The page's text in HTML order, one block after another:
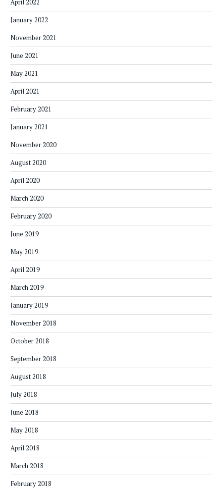
April 2022
January 2022
November 2021
June 2021
May 2021
April 2021
February 2021
January 2021
November 2020
August 2020
April 2020
March 2020
February 2020
June 2019
May 2019
April 2019
March 2019
January 2019
November 2018
October 2018
September 2018
August 2018
July 2018
June 2018
May 2018
April 2018
March 2018
February 2018